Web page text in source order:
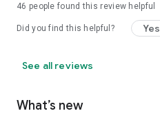
46 people found this review helpful
Did you find this helpful? Yes
See all reviews
What’s new